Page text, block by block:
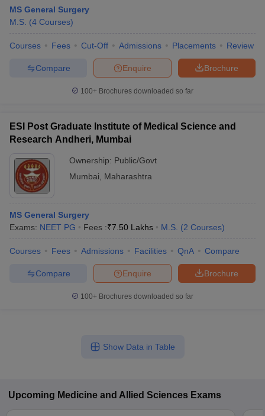
MS General Surgery
M.S. (4 Courses)
Courses Fees Cut-Off Admissions Placements Review
Brochure
Enquire
Compare
100+ Brochures downloaded so far
ESI Post Graduate Institute of Medical Science and
Research Andheri, Mumbai
Ownership: Public/Govt
Mumbai
Maharashtra
MS General Surgery
Exams: NEET PG Fees :₹7.50 Lakhs M.S. (2 Courses)
Courses Fees Admissions Facilities QnA Compare
Brochure
Enquire
Compare
100+ Brochures downloaded so far
Show Data in Table
Upcoming Medicine and Allied Sciences Exams